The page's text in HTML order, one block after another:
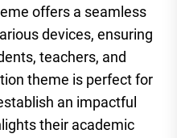
offers a seamless
devices, ensuring
teachers, and
theme is perfect for
an impactful
their academic